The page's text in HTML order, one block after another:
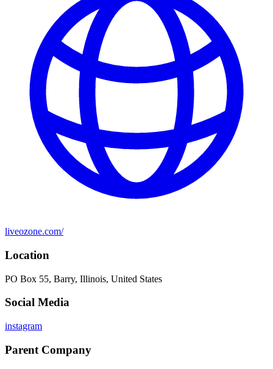
liveozone.com/
Location
PO Box 55, Barry, Illinois, United States
Social Media
instagram
Parent Company